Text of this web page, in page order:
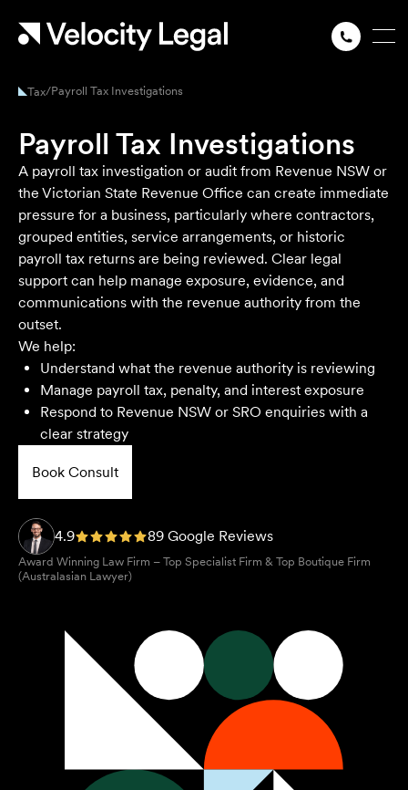
Tax/Payroll Tax Investigations
Payroll Tax Investigations
A payroll tax investigation or audit from Revenue NSW or
the Victorian State Revenue Office can create immediate
pressure for a business, particularly where contractors,
grouped entities, service arrangements, or historic
payroll tax returns are being reviewed. Clear legal
support can help manage exposure, evidence, and
communications with the revenue authority from the
outset.
We help:
Understand what the revenue authority is reviewing
Manage payroll tax, penalty, and interest exposure
Respond to Revenue NSW or SRO enquiries with a
clear strategy
Book Consult
4.9 89 Google Reviews
Award Winning Law Firm – Top Specialist Firm & Top Boutique Firm
(Australasian Lawyer)